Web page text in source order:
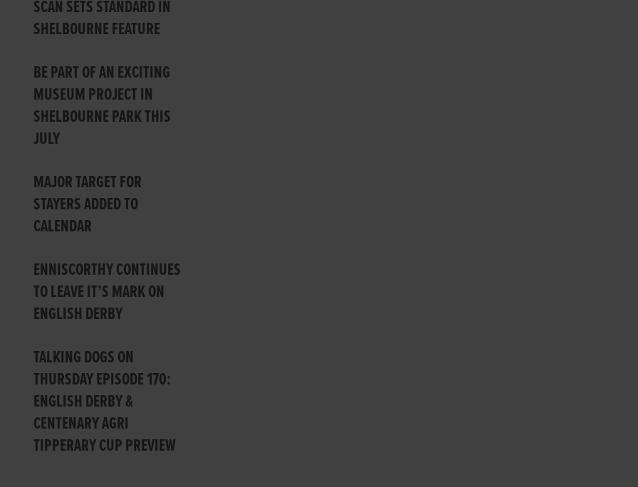
SCAN SETS STANDARD IN
SHELBOURNE FEATURE
BE PART OF AN EXCITING
MUSEUM PROJECT IN
SHELBOURNE PARK THIS
JULY
MAJOR TARGET FOR
STAYERS ADDED TO
CALENDAR
ENNISCORTHY CONTINUES
TO LEAVE IT’S MARK ON
ENGLISH DERBY
TALKING DOGS ON
THURSDAY EPISODE 170:
ENGLISH DERBY &
CENTENARY AGRI
TIPPERARY CUP PREVIEW